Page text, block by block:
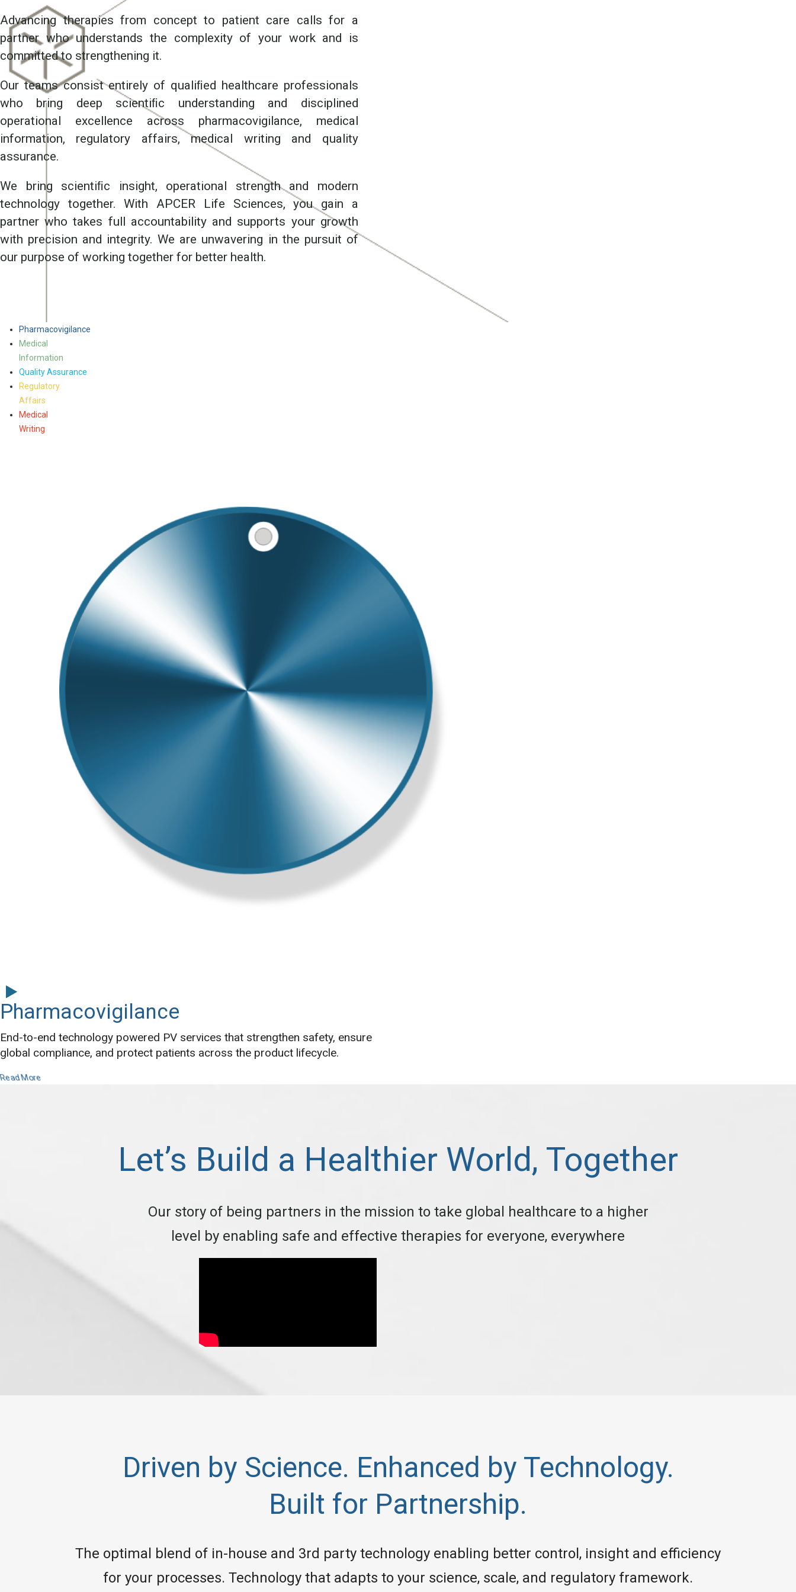
Advancing therapies from concept to patient care calls for a
partner who understands the complexity of your work and is
committed to strengthening it.
Our teams consist entirely of qualiﬁed healthcare professionals
who bring deep scientiﬁc understanding and disciplined
operational excellence across pharmacovigilance, medical
information, regulatory affairs, medical writing and quality
assurance.
We bring scientiﬁc insight, operational strength and modern
technology together. With APCER Life Sciences, you gain a
partner who takes full accountability and supports your growth
with precision and integrity. We are unwavering in the pursuit of
our purpose of working together for better health.
Pharmacovigilance
Medical
Information
Quality Assurance
Regulatory
Affairs
Medical
Writing
Pharmacovigilance
End-to-end technology powered PV services that strengthen safety, ensure
global compliance, and protect patients across the product lifecycle.
More
Let’s Build a Healthier World, Together
Our story of being partners in the mission to take global healthcare to a higher
level by enabling safe and effective therapies for everyone, everywhere
Driven by Science. Enhanced by Technology.
Built for Partnership.
The optimal blend of in-house and 3rd party technology enabling better control, insight and efficiency
for your processes. Technology that adapts to your science, scale, and regulatory framework.